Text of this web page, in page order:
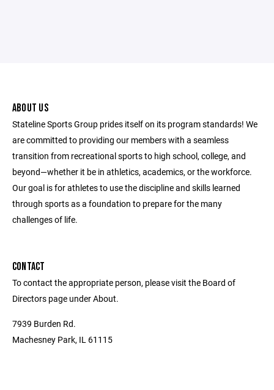
ABOUT US
Stateline Sports Group prides itself on its program standards! We
are committed to providing our members with a seamless
transition from recreational sports to high school, college, and
beyond—whether it be in athletics, academics, or the workforce.
Our goal is for athletes to use the discipline and skills learned
through sports as a foundation to prepare for the many
challenges of life.
CONTACT
To contact the appropriate person, please visit the Board of
Directors page under About.
7939 Burden Rd.
Machesney Park, IL 61115